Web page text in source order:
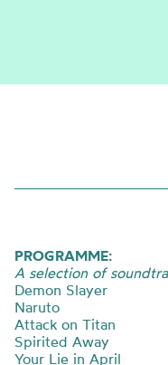
PROGRAMME:
A selection of
Demon Slayer
Naruto
Attack on Titan
Spirited Away
Your Lie in April